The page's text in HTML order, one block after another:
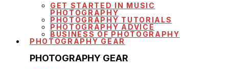
GET STARTED IN MUSIC
PHOTOGRAPHY
PHOTOGRAPHY TUTORIALS
PHOTOGRAPHY ADVICE
BUSINESS OF PHOTOGRAPHY
PHOTOGRAPHY GEAR
PHOTOGRAPHY GEAR